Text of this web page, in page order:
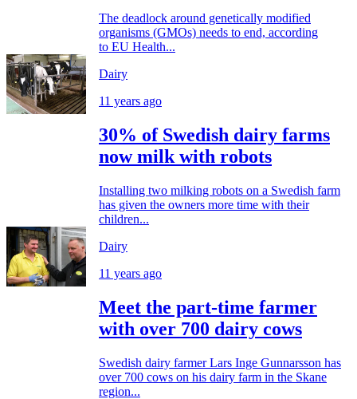
The deadlock around genetically modified
organisms (GMOs) needs to end, according
to EU Health...
Dairy
11 years ago
30% of Swedish dairy farms
now milk with robots
Installing two milking robots on a Swedish farm
has given the owners more time with their
children...
Dairy
11 years ago
Meet the part-time farmer
with over 700 dairy cows
Swedish dairy farmer Lars Inge Gunnarsson has
over 700 cows on his dairy farm in the Skane
region...